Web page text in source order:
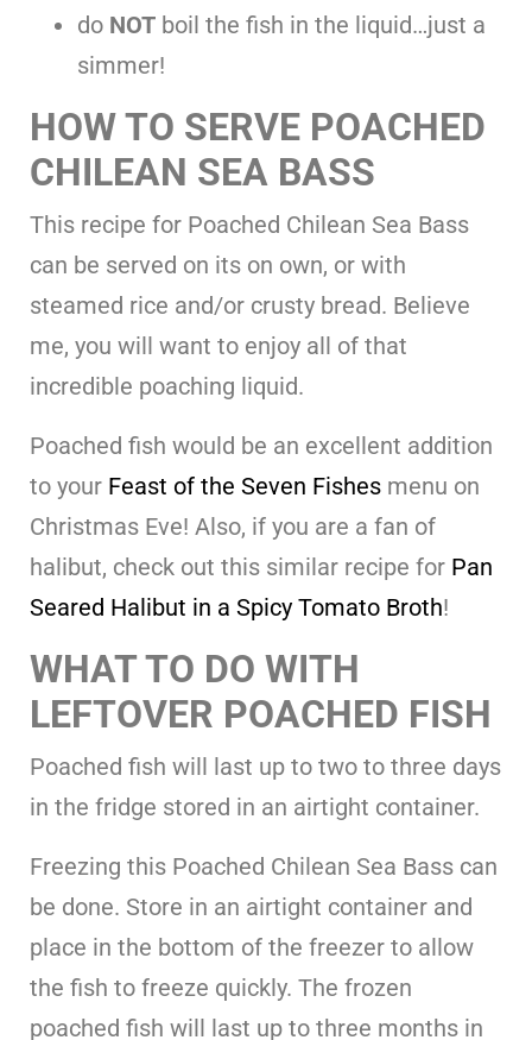
do NOT boil the fish in the liquid…just a
simmer!
HOW TO SERVE POACHED
CHILEAN SEA BASS
This recipe for Poached Chilean Sea Bass
can be served on its on own, or with
steamed rice and/or crusty bread. Believe
me, you will want to enjoy all of that
incredible poaching liquid.
Poached fish would be an excellent addition
to your Feast of the Seven Fishes menu on
Christmas Eve! Also, if you are a fan of
halibut, check out this similar recipe for Pan
Seared Halibut in a Spicy Tomato Broth!
WHAT TO DO WITH
LEFTOVER POACHED FISH
Poached fish will last up to two to three days
in the fridge stored in an airtight container.
Freezing this Poached Chilean Sea Bass can
be done. Store in an airtight container and
place in the bottom of the freezer to allow
the fish to freeze quickly. The frozen
poached fish will last up to three months in